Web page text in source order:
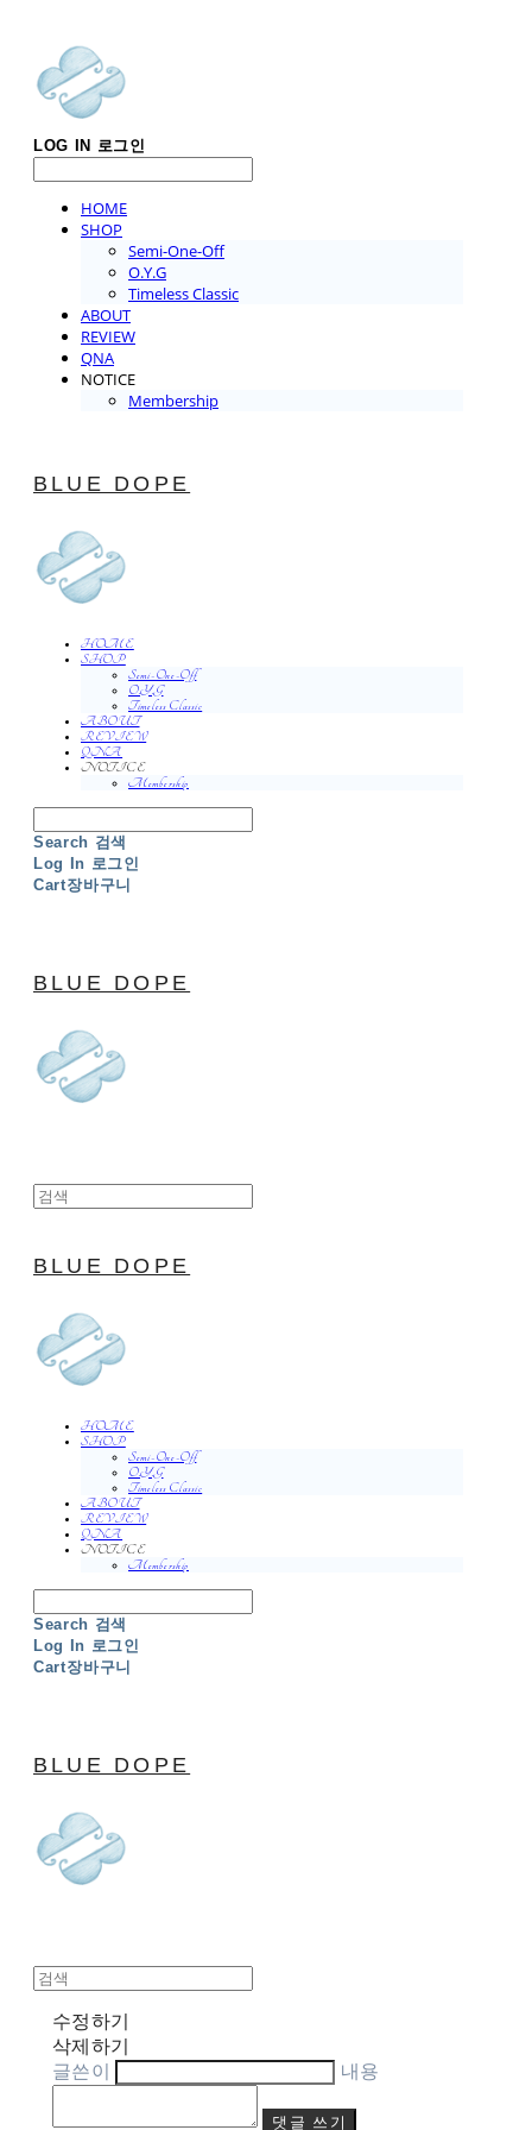
LOG IN 로그인
HOME
SHOP
Semi-One-Off
O.Y.G
Timeless Classic
ABOUT
REVIEW
QNA
NOTICE
Membership
BLUE DOPE
HOME
SHOP
Semi-One-Off
O.Y.G
Timeless Classic
ABOUT
REVIEW
QNA
NOTICE
Membership
Search 검색
Log In 로그인
Cart장바구니
BLUE DOPE
BLUE DOPE
HOME
SHOP
Semi-One-Off
O.Y.G
Timeless Classic
ABOUT
REVIEW
QNA
NOTICE
Membership
Search 검색
Log In 로그인
Cart장바구니
BLUE DOPE
수정하기
삭제하기
글쓴이
내용
댓글 쓰기